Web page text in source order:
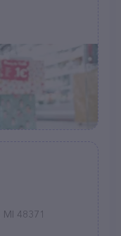
48371